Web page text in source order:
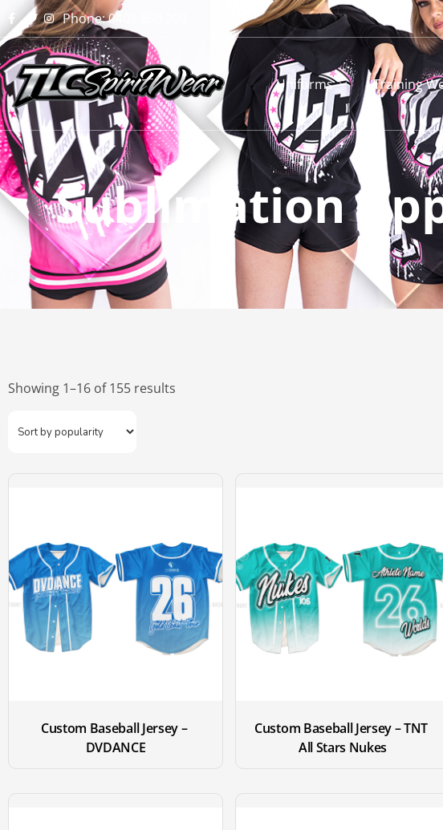
Phone: 0401 850 209
Uniforms Training
Sublimation
Showing 1–16 of 155 results
Custom Baseball Jersey –
DVDANCE
Custom Baseball Jersey – TNT
All Stars Nukes